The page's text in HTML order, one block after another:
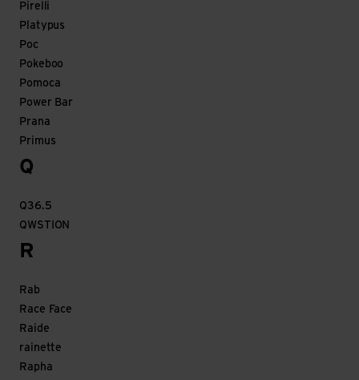
Pirelli
Platypus
Poc
Pokeboo
Pomoca
Power Bar
Prana
Primus
Q
Q36.5
QWSTION
R
Rab
Race Face
Raide
rainette
Rapha